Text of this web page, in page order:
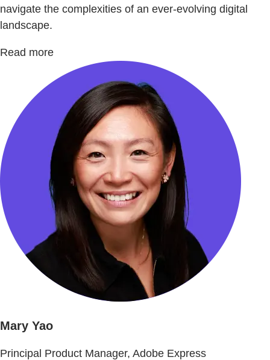
navigate the complexities of an ever-evolving digital
landscape.
Read more
Mary Yao
Principal Product Manager, Adobe Express